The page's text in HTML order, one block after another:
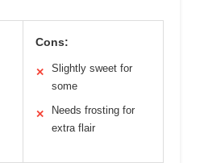
Cons:
✕
Slightly sweet for
some
✕
Needs frosting for
extra flair